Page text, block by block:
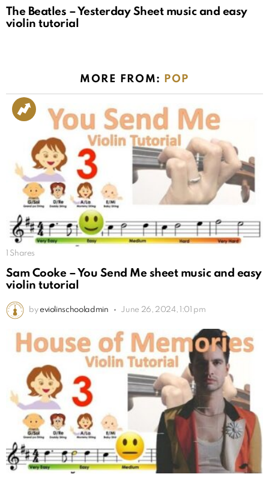
The Beatles – Yesterday Sheet music and easy
violin tutorial
MORE FROM: POP
Shares
Sam Cooke – You Send Me sheet music and easy
violin tutorial
by eviolinschooladmin June 26, 2024, 1:01 pm